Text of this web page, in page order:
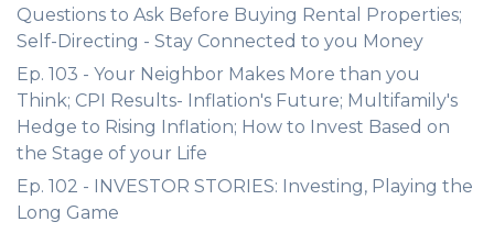
Questions to Ask Before Buying Rental Properties;
Self-Directing - Stay Connected to you Money
Ep. 103 - Your Neighbor Makes More than you
Think; CPI Results- Inflation's Future; Multifamily's
Hedge to Rising Inflation; How to Invest Based on
the Stage of your Life
Ep. 102 - INVESTOR STORIES: Investing, Playing the
Long Game